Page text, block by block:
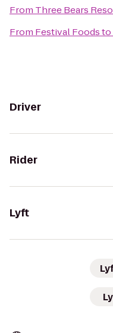
From Three Bears
From Festival Foodsto
Driver
Rider
Lyft